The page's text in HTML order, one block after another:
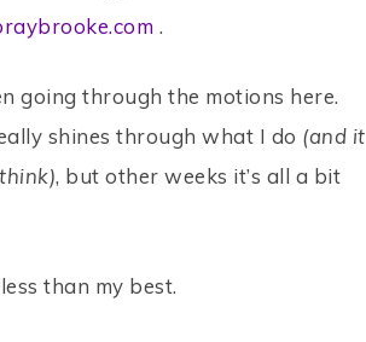
.
going through the motions here.
shines through what I do (and it
, but other weeks it’s all a bit
than my best.